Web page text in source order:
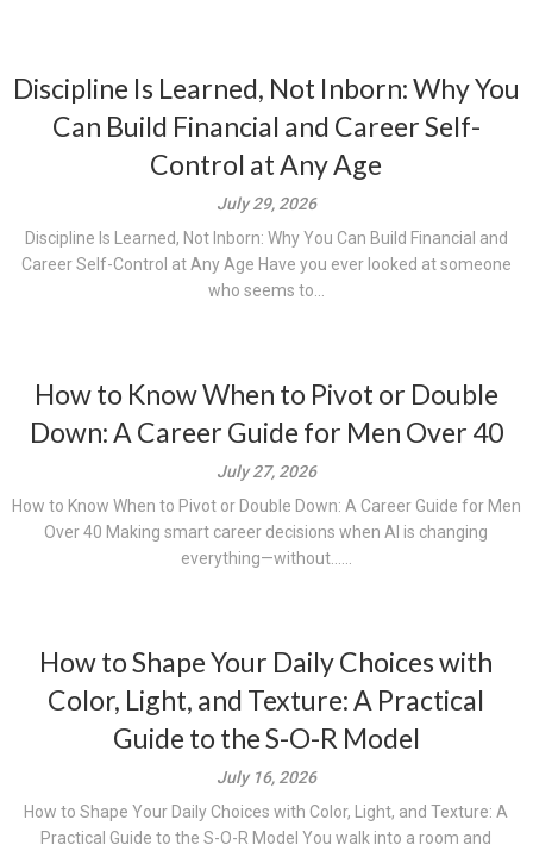
Discipline Is Learned, Not Inborn: Why You
Can Build Financial and Career Self-
Control at Any Age
July 29, 2026
Discipline Is Learned, Not Inborn: Why You Can Build Financial and
Career Self-Control at Any Age Have you ever looked at someone
who seems to...
How to Know When to Pivot or Double
Down: A Career Guide for Men Over 40
July 27, 2026
How to Know When to Pivot or Double Down: A Career Guide for Men
Over 40 Making smart career decisions when AI is changing
everything—without......
How to Shape Your Daily Choices with
Color, Light, and Texture: A Practical
Guide to the S-O-R Model
July 16, 2026
How to Shape Your Daily Choices with Color, Light, and Texture: A
Practical Guide to the S-O-R Model You walk into a room and